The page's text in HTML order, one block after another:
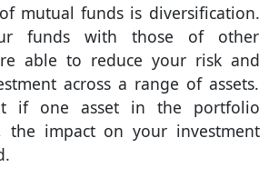
mutual funds is diversification.
funds with those of other
able to reduce your risk and
across a range of assets.
if one asset in the portfolio
the impact on your investment